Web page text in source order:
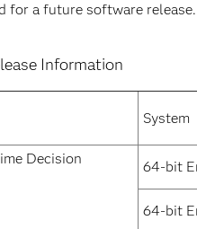
for a future software release.
Information
System
Decision
64-bit
64-bit